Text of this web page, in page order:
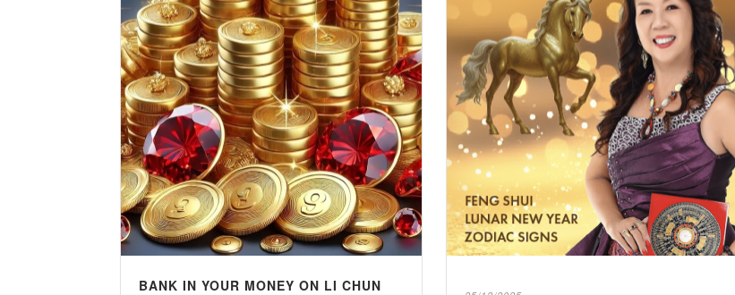
BANK IN YOUR MONEY ON LI CHUN